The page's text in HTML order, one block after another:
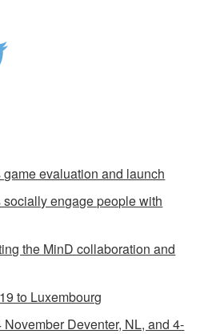
evaluation and launch
engage people with
the MinD collaboration and
to Luxembourg
Deventer, NL, and 4-